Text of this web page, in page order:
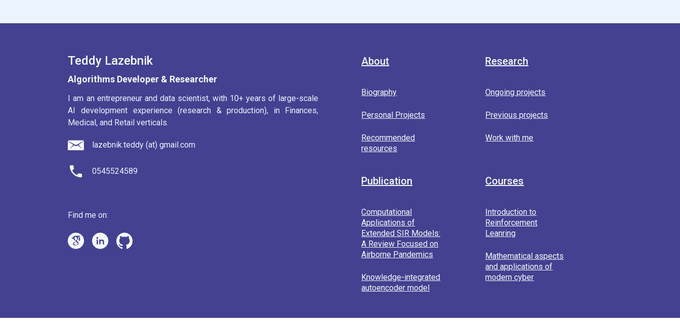
Teddy Lazebnik
Algorithms Developer & Researcher
I am an entrepreneur and data scientist, with 10+ years of large-scale
AI development experience (research & production), in Finances,
Medical, and Retail verticals.
lazebnik.teddy (at) gmail.com
0545524589
Find me on:
About
Biography
Personal Projects
Recommended
resources
Research
Ongoing projects
Previous projects
Work with me
Publication
Computational
Applications of
Extended SIR Models:
A Review Focused on
Airborne Pandemics
Knowledge-integrated
autoencoder model
Courses
Introduction to
Reinforcement
Leanring
Mathematical aspects
and applications of
modern cyber